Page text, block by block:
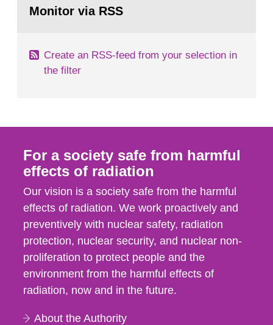
nuclide specific clearance levels in becquerel per
page:Monitor via RSS
Create an RSS-feed from your selection in
the filter
For a society safe from harmful
effects of radiation
Our vision is a society safe from the harmful
effects of radiation. We work proactively and
preventively with nuclear safety, radiation
protection, nuclear security, and nuclear non-
proliferation to protect people and the
environment from the harmful effects of
radiation, now and in the future.
About the Authority